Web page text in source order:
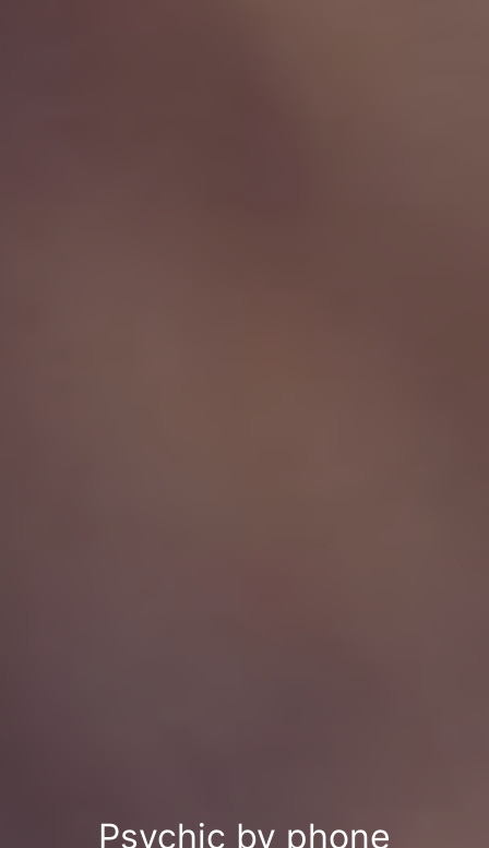
Psychic by phone